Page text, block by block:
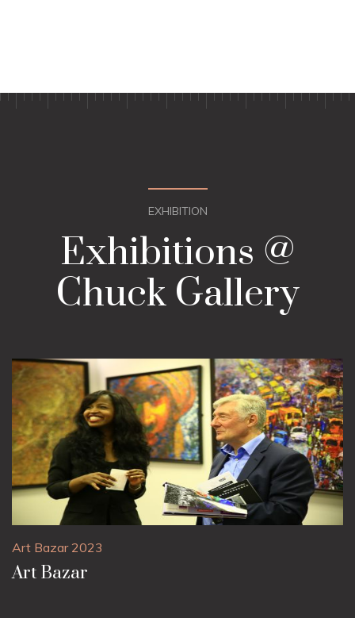
EXHIBITION
Exhibitions @
Chuck Gallery
Art Bazar 2023
Art Bazar